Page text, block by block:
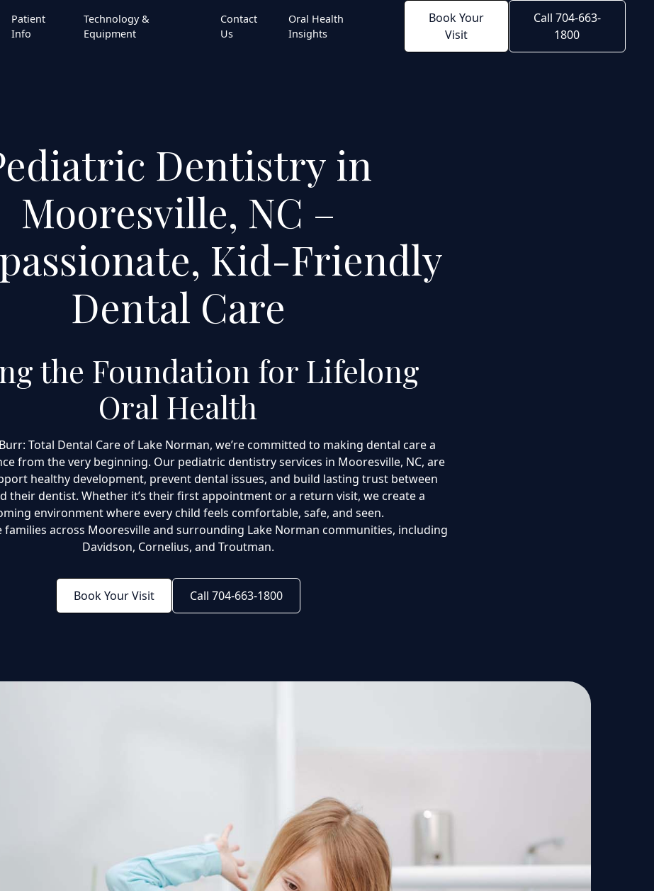
Patient
Info
Technology &
Equipment
Contact
Us
Oral Health
Insights
Book Your
Visit
Call 704-663-
1800
Dentistry in
Mooresville, NC –
Kid-Friendly
Dental Care
the Foundation for Lifelong
Oral Health
Total Dental Care of Lake Norman, we’re committed to making dental care a
from the very beginning. Our pediatric dentistry services in Mooresville, NC, are
healthy development, prevent dental issues, and build lasting trust between
their dentist. Whether it’s their first appointment or a return visit, we create a
environment where every child feels comfortable, safe, and seen.
families across Mooresville and surrounding Lake Norman communities, including
Davidson, Cornelius, and Troutman.
Book Your Visit Call 704-663-1800